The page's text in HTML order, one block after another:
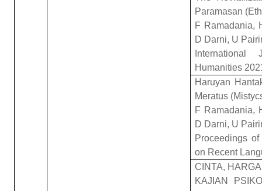
Paramasan
F Ramadania,
D Darni, U
Humanities
Haruyan
Meratus
F Ramadania,
D Darni, U
Proceedings
on Recent
CINTA,
KAJIAN